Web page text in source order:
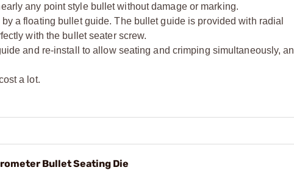
any point style bullet without damage or marking.
a floating bullet guide. The bullet guide is provided with radial
with the bullet seater screw.
and re-install to allow seating and crimping simultaneously, an
a lot.
Bullet Seating Die